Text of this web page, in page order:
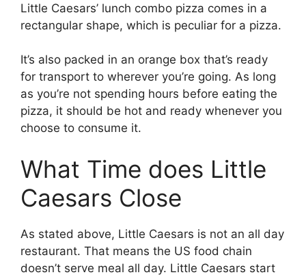
Little Caesars’ lunch combo pizza comes in a
rectangular shape, which is peculiar for a pizza.
It’s also packed in an orange box that’s ready
for transport to wherever you’re going. As long
as you’re not spending hours before eating the
pizza, it should be hot and ready whenever you
choose to consume it.
What Time does Little
Caesars Close
As stated above, Little Caesars is not an all day
restaurant. That means the US food chain
doesn’t serve meal all day. Little Caesars start